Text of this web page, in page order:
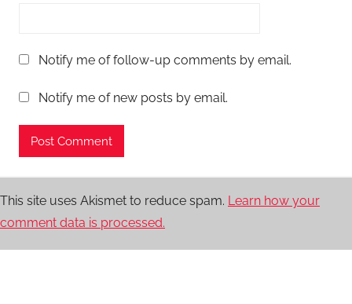
Notify me of follow-up comments by email.
Notify me of new posts by email.
This site uses Akismet to reduce spam. Learn how your
comment data is processed.